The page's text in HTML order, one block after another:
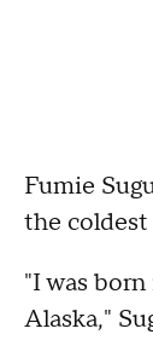
Fumie
the
"I was
Alaska,"